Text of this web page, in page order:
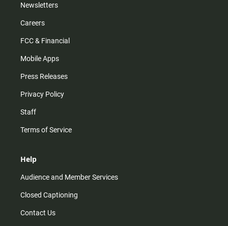
Newsletters
Careers
FCC & Financial
Mobile Apps
Press Releases
Privacy Policy
Staff
Terms of Service
Help
Audience and Member Services
Closed Captioning
Contact Us